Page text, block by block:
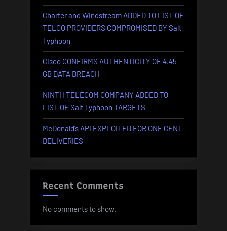
Charter and Windstream ADDED TO LIST OF
TELCO PROVIDERS COMPROMISED BY Salt
Typhoon
Cisco CONFIRMS AUTHENTICITY OF 4.45
GB DATA BREACH
NINTH TELECOM COMPANY ADDED TO
LIST OF Salt Typhoon TARGETS
McDonald’s API EXPLOITED FOR ONE CENT
DELIVERIES
Recent Comments
No comments to show.